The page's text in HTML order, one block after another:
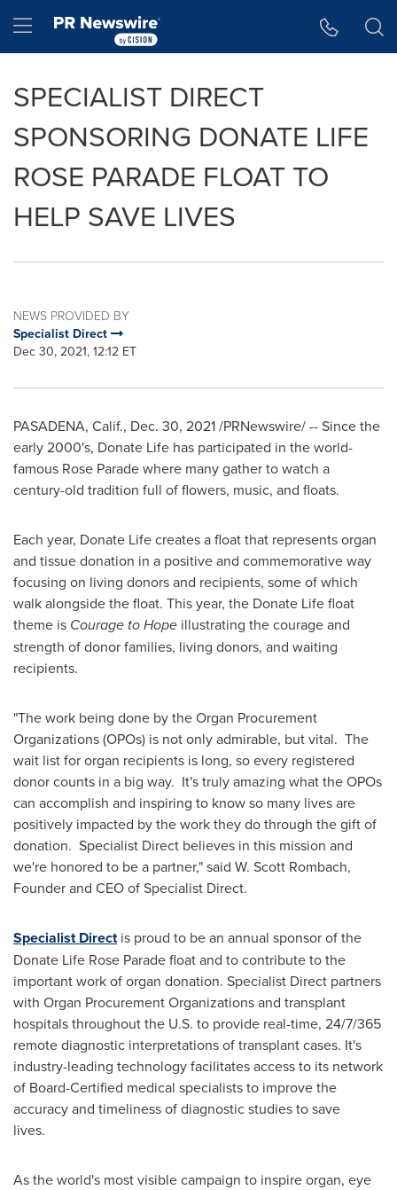
Hamburger menu
SPECIALIST DIRECT
SPONSORING DONATE LIFE
ROSE PARADE FLOAT TO
HELP SAVE LIVES
NEWS PROVIDED BY
Specialist Direct
Dec 30, 2021, 12:12 ET
PASADENA, Calif., Dec. 30, 2021/PRNewswire/ -- Since the
early 2000's, Donate Life has participated in the world-
famous Rose Parade where many gather to watch a
century-old tradition full of flowers, music, and floats.
Each year, Donate Life creates a float that represents organ
and tissue donation in a positive and commemorative way
focusing on living donors and recipients, some of which
walk alongside the float. This year, the Donate Life float
theme is Courage to Hope illustrating the courage and
strength of donor families, living donors, and waiting
recipients.
"The work being done by the Organ Procurement
Organizations (OPOs) is not only admirable, but vital. The
wait list for organ recipients is long, so every registered
donor counts in a big way. It's truly amazing what the OPOs
can accomplish and inspiring to know so many lives are
positively impacted by the work they do through the gift of
donation. Specialist Direct believes in this mission and
we're honored to be a partner," said W. Scott Rombach,
Founder and CEO of Specialist Direct.
Specialist Directis proud to be an annual sponsor of the
Donate Life Rose Parade float and to contribute to the
important work of organ donation. Specialist Direct partners
with Organ Procurement Organizations and transplant
hospitals throughout the U.S. to provide real-time, 24/7/365
remote diagnostic interpretations of transplant cases. It's
industry-leading technology facilitates access to its network
of Board-Certified medical specialists to improve the
accuracy and timeliness of diagnostic studies to save
lives.
As the world's most visible campaign to inspire organ, eye